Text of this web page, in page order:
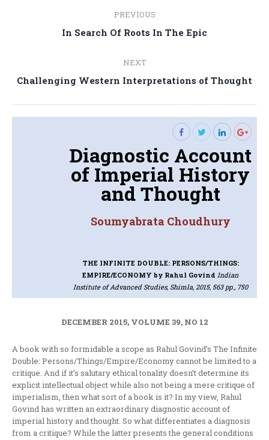
navigation
PREVIOUS
Previous
In Search Of Roots In The Epic
NEXT
Next
Challenging Western Interpretations of Thought
Diagnostic Account
of Imperial History
and Thought
Soumyabrata Choudhury
THE INFINITE DOUBLE: PERSONS/THINGS:
EMPIRE/ECONOMYby Rahul Govind Indian
Institute of Advanced Studies, Shimla, 2015, 563 pp., 750
DECEMBER 2015, VOLUME 39, NO 12
A book with so formidable a scope as Rahul Govind’s The Infinite
Double: Persons/Things/Empire/Economy cannot be limited to a
critique. And if it’s salutary ethical tonality doesn’t determine its
explicit intellectual object while also not being a mere critique of
imperialism, then what sort of a book is it? In my view, Rahul
Govind has written an extraordinary diagnostic account of
imperial history and thought. So what differentiates a diagnosis
from a critique? While the latter presents the general conditions